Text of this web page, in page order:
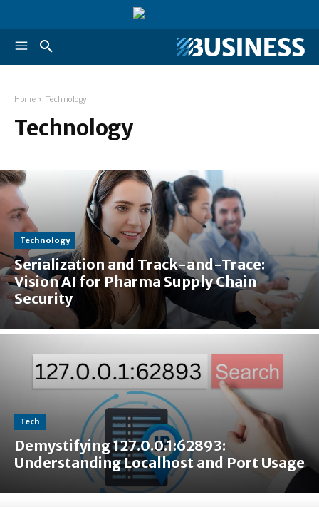
Home Technology
Technology
Technology
Serialization and Track-and-Trace:
Vision AI for Pharma Supply Chain
Security
Tech
Demystifying 127.0.0.1:62893:
Understanding Localhost and Port Usage